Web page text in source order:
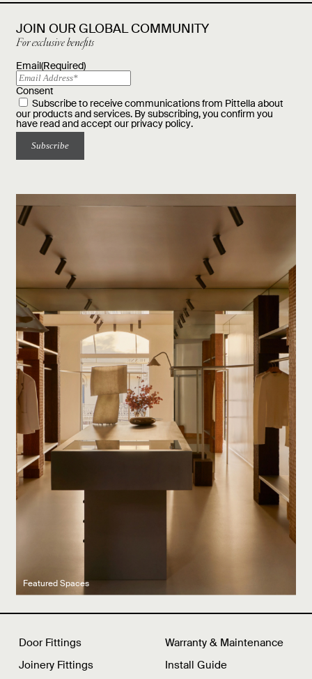
JOIN OUR GLOBAL COMMUNITY
For exclusive benefits
Email(Required)
Consent
Subscribe to receive communications from Pittella about
our products and services. By subscribing, you confirm you
have read and accept our privacy policy.
Latest product drops
Manufacturing legacy
Featured Spaces
Door Fittings
Joinery Fittings
Warranty & Maintenance
Install Guide